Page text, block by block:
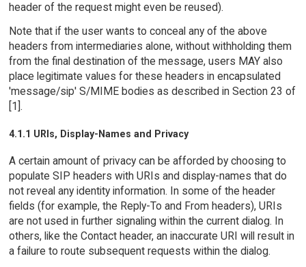
header of the request might even be reused).
Note that if the user wants to conceal any of the above
headers from intermediaries alone, without withholding them
from the final destination of the message, users MAY also
place legitimate values for these headers in encapsulated
'message/sip' S/MIME bodies as described in Section 23 of
[1].
4.1.1 URIs, Display-Names and Privacy
A certain amount of privacy can be afforded by choosing to
populate SIP headers with URIs and display-names that do
not reveal any identity information. In some of the header
fields (for example, the Reply-To and From headers), URIs
are not used in further signaling within the current dialog. In
others, like the Contact header, an inaccurate URI will result in
a failure to route subsequent requests within the dialog.